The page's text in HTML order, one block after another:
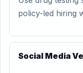
policy-led hiring
Social Media